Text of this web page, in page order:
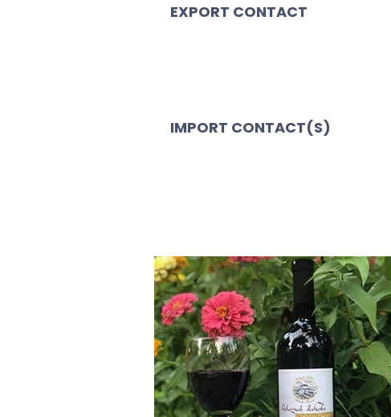
EXPORT CONTACT
IMPORT CONTACT(S)